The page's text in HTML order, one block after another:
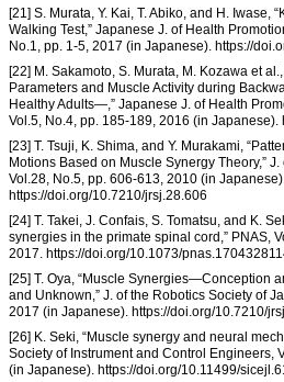
[21] S. Murata, Y. Kai, T. Abiko, and H. Iwase,
Walking Test,” Japanese J. of Health
No.1, pp. 1-5, 2017 (in Japanese). https://
[22] M. Sakamoto, S. Murata, M. Kozawa et
Parameters and Muscle Activity during
Healthy Adults—,” Japanese J. of Health
Vol.5, No.4, pp. 185-189, 2016 (in
[23] T. Tsuji, K. Shima, and Y. Murakami,
Motions Based on Muscle Synergy Theory,”
Vol.28, No.5, pp. 606-613, 2010 (in
https://doi.org/10.7210/jrsj.28.606
[24] T. Takei, J. Confais, S. Tomatsu, and K.
synergies in the primate spinal cord,” PNAS,
2017. https://doi.org/10.1073/
[25] T. Oya, “Muscle Synergies—Conception
and Unknown,” J. of the Robotics Society of
2017 (in Japanese). https://doi.org/10.7210/
[26] K. Seki, “Muscle synergy and neural
Society of Instrument and Control Engineers,
(in Japanese). https://doi.org/10.11499/